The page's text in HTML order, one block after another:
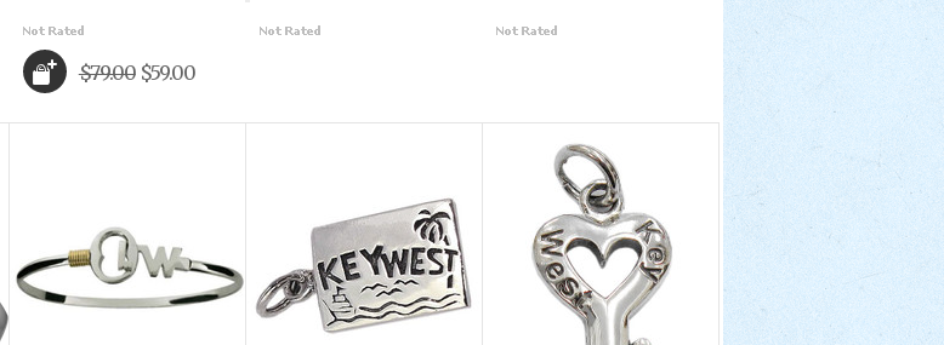
$79.00$59.00